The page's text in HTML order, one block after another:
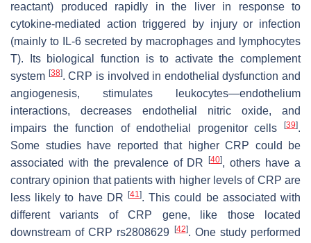
reactant) produced rapidly in the liver in response to
cytokine-mediated action triggered by injury or infection
(mainly to IL-6 secreted by macrophages and lymphocytes
T). Its biological function is to activate the complement
system [38]. CRP is involved in endothelial dysfunction and
angiogenesis, stimulates leukocytes—endothelium
interactions, decreases endothelial nitric oxide, and
impairs the function of endothelial progenitor cells
[39].
Some studies have reported that higher CRP could be
associated with the prevalence of DR[40], others have a
contrary opinion that patients with higher levels of CRP are
less likely to have DR
[41]. This could be associated with
different variants ofCRP gene, like those located
downstream ofCRP rs2808629 [42]. One study performed